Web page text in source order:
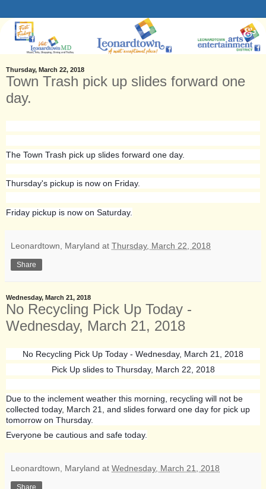
Thursday, March 22, 2018
Town Trash pick up slides forward one
day.
The Town Trash pick up slides forward one day.
Thursday's pickup is now on Friday.
Friday pickup is now on Saturday.
Leonardtown, Maryland at Thursday, March 22, 2018
Share
Wednesday, March 21, 2018
No Recycling Pick Up Today -
Wednesday, March 21, 2018
No Recycling Pick Up Today - Wednesday, March 21, 2018
Pick Up slides to Thursday, March 22, 2018
Due to the inclement weather this morning, recycling will not be
collected today, March 21, and slides forward one day for pick up
tomorrow on Thursday.
Everyone be cautious and safe today.
Leonardtown, Maryland at Wednesday, March 21, 2018